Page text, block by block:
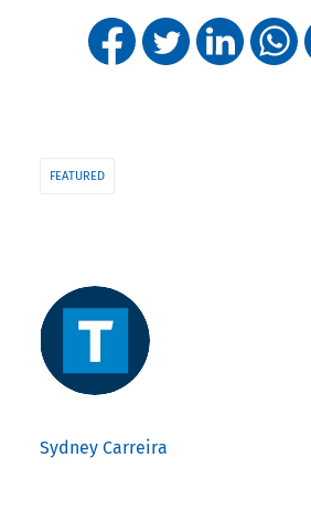
FEATURED
Sydney Carreira